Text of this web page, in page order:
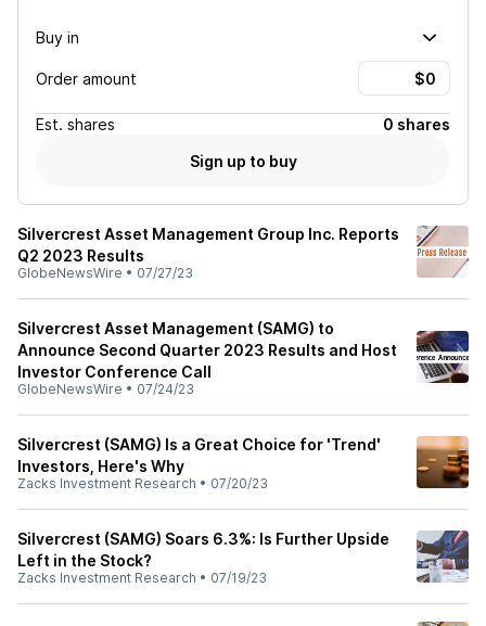
Buy in
Order amount
Est. shares
0 shares
Sign up to buy
Silvercrest Asset Management Group Inc. Reports
Q2 2023 Results
GlobeNewsWire • 07/27/23
Silvercrest Asset Management (SAMG) to
Announce Second Quarter 2023 Results and Host
Investor Conference Call
GlobeNewsWire • 07/24/23
Silvercrest (SAMG) Is a Great Choice for 'Trend'
Investors, Here's Why
Zacks Investment Research • 07/20/23
Silvercrest (SAMG) Soars 6.3%: Is Further Upside
Left in the Stock?
Zacks Investment Research • 07/19/23